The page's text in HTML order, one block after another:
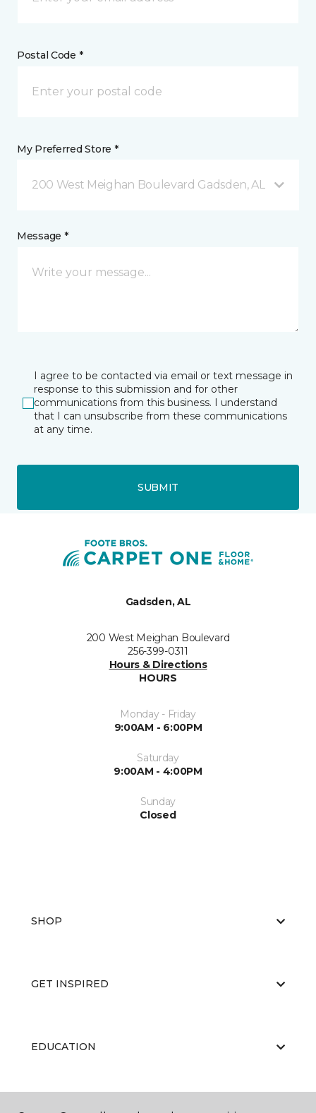
Postal Code *
My Preferred Store *
200 West Meighan Boulevard Gadsden, AL
Message *
I agree to be contacted via email or text message in
response to this submission and for other
communications from this business. I understand
that I can unsubscribe from these communications
at any time.
SUBMIT
Gadsden, AL
200 West Meighan Boulevard
256-399-0311
Hours & Directions
HOURS
Monday - Friday
9:00AM - 6:00PM
Saturday
9:00AM - 4:00PM
Sunday
Closed
SHOP
GET INSPIRED
EDUCATION
ABOUT US